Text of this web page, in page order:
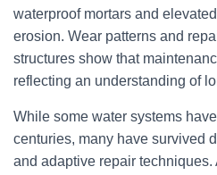
waterproof mortars and
erosion. Wear patterns and
structures show that
reflecting an understanding of
While some water systems
centuries, many have survived
and adaptive repair